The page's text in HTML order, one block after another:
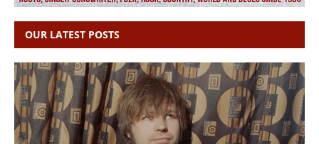
OUR LATEST POSTS